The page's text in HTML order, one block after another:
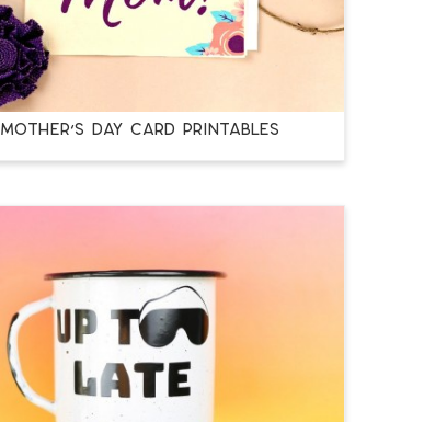
MOTHER’S DAY CARD PRINTABLES